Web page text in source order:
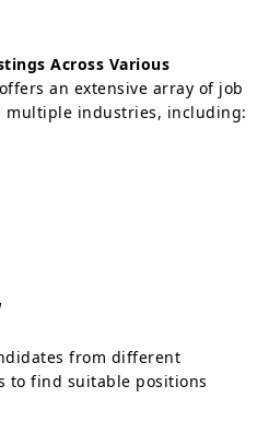
Across Various
an extensive array of job
multiple industries, including:
from different
to find suitable positions